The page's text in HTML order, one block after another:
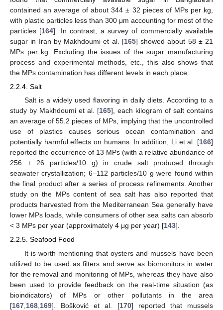
contained an average of about 344 ± 32 pieces of MPs per kg,
with plastic particles less than 300 μm accounting for most of the
particles [164]. In contrast, a survey of commercially available
sugar in Iran by Makhdoumi et al. [165] showed about 58 ± 21
MPs per kg. Excluding the issues of the sugar manufacturing
process and experimental methods, etc., this also shows that
the MPs contamination has different levels in each place.
2.2.4. Salt
Salt is a widely used flavoring in daily diets. According to a
study by Makhdoumi et al. [165], each kilogram of salt contains
an average of 55.2 pieces of MPs, implying that the uncontrolled
use of plastics causes serious ocean contamination and
potentially harmful effects on humans. In addition, Li et al. [166]
reported the occurrence of 13 MPs (with a relative abundance of
256 ± 26 particles/10 g) in crude salt produced through
seawater crystallization; 6–112 particles/10 g were found within
the final product after a series of process refinements. Another
study on the MPs content of sea salt has also reported that
products harvested from the Mediterranean Sea generally have
lower MPs loads, while consumers of other sea salts can absorb
< 3 MPs per year (approximately 4 μg per year) [143].
2.2.5. Seafood Food
It is worth mentioning that oysters and mussels have been
utilized to be used as filters and serve as biomonitors in water
for the removal and monitoring of MPs, whereas they have also
been used to provide feedback on the real-time situation (as
bioindicators) of MPs or other pollutants in the area
[167 168 169]. Bošković et al. [170] reported that mussels